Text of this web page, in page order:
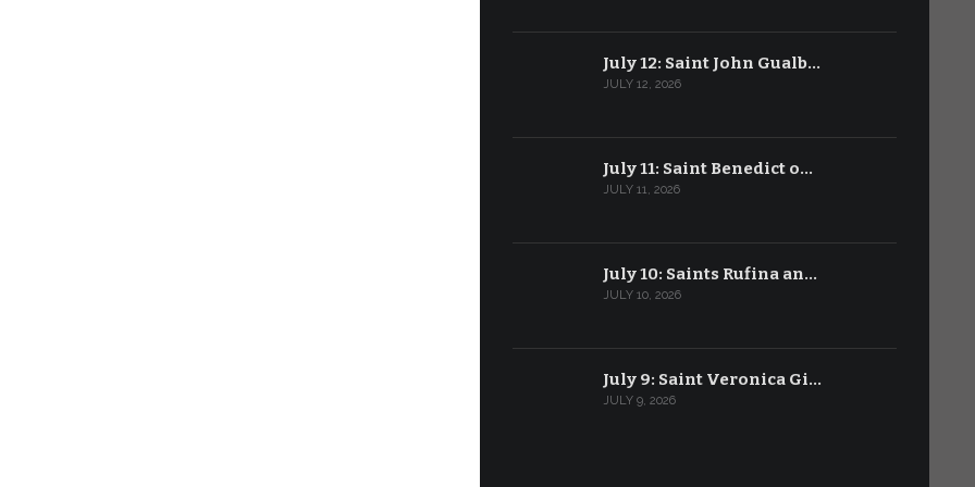
July 12: Saint John Gualb…
JULY 12, 2026
July 11: Saint Benedict o…
JULY 11, 2026
July 10: Saints Rufina an…
JULY 10, 2026
July 9: Saint Veronica Gi…
JULY 9, 2026